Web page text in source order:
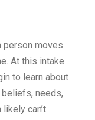
person moves
At this intake
to learn about
beliefs, needs,
can’t